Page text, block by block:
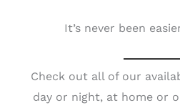
It’s never been
Check out all of our
day or night, at home or